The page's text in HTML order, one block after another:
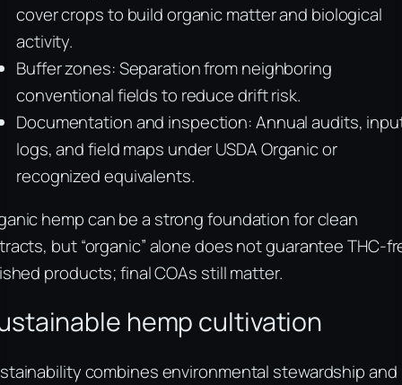
cover crops to build organic matter and biological
activity.
Buffer zones: Separation from neighboring
conventional fields to reduce drift risk.
Documentation and inspection: Annual audits,
logs, and field maps under USDA Organic or
recognized equivalents.
hemp can be a strong foundation for clean
but “organic” alone does not guarantee THC-
products; final COAs still matter.
hemp cultivation
combines environmental stewardship and